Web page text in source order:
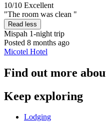
10/10 Excellent
"The room was clean "
Read less
Mispah 1-night trip
Posted 8 months ago
Micotel Hotel
Find out more
Keep exploring
Lodging